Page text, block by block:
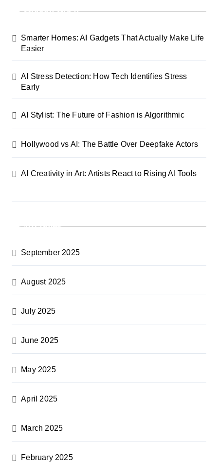
Recent Posts
Smarter Homes: AI Gadgets That Actually Make Life
Easier
AI Stress Detection: How Tech Identifies Stress
Early
AI Stylist: The Future of Fashion is Algorithmic
Hollywood vs AI: The Battle Over Deepfake Actors
AI Creativity in Art: Artists React to Rising AI Tools
Archives
September 2025
August 2025
July 2025
June 2025
May 2025
April 2025
March 2025
February 2025